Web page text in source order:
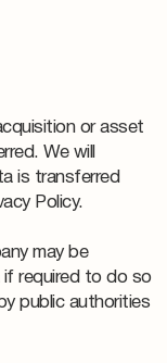
or asset
We will
is transferred
Policy.
may be
if required to do so
public authorities